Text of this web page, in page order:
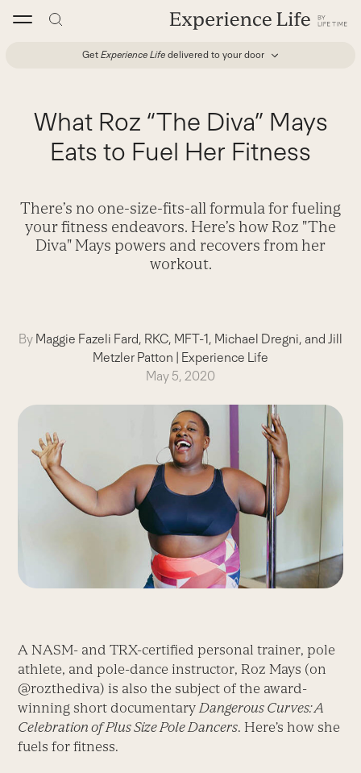
Get Experience Life delivered to your door
What Roz “The Diva” Mays
Eats to Fuel Her Fitness
There’s no one-size-fits-all formula for fueling
your fitness endeavors. Here’s how Roz "The
Diva" Mays powers and recovers from her
workout.
By Maggie Fazeli Fard, RKC, MFT-1, Michael Dregni, and Jill
Metzler Patton | Experience Life
May 5, 2020
A NASM- and TRX-certified personal trainer, pole
athlete, and pole-dance instructor, Roz Mays (on
@rozthediva) is also the subject of the award-
winning short documentaryDangerous Curves: A
Celebration of Plus Size Pole Dancers. Here’s how she
fuels for fitness.